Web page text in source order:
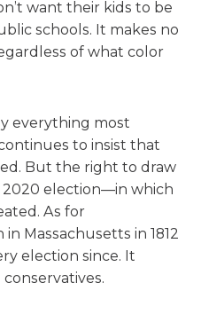
want their kids to be
schools. It makes no
of what color
everything most
to insist that
But the right to draw
2020 election—in which
As for
Massachusetts in 1812
election since. It